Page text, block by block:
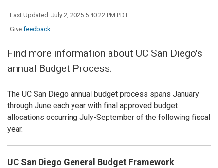
Last Updated: July 2, 2025 5:40:22 PM PDT
Give feedback
Find more information about UC San Diego's
annual Budget Process.
The UC San Diego annual budget process spans January
through June each year with final approved budget
allocations occurring July-September of the following fiscal
year.
UC San Diego General Budget Framework